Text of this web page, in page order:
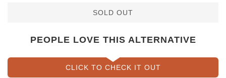
SOLD OUT
PEOPLE LOVE THIS ALTERNATIVE
CLICK TO CHECK IT OUT